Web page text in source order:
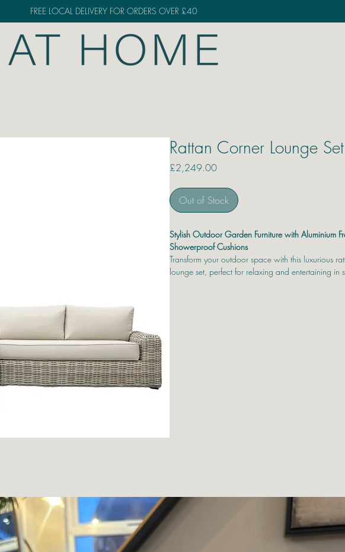
FREE LOCAL DELIVERY FOR ORDERS OVER £40
Rattan Corner Lounge Set
£2,249.00Price
Out of Stock
Stylish Outdoor Garden Furniture with Aluminium
Showerproof Cushions
Transform your outdoor space with this luxurious
lounge set, perfect for relaxing and entertaining in